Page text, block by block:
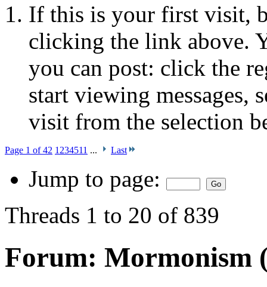
If this is your first visit,
clicking the link above.
you can post: click the
start viewing messages,
visit from the selection
Page 1 of 42 1 234511 ... Last
Jump to page:
Threads 1 to 20 of 839
Forum: Mormonism